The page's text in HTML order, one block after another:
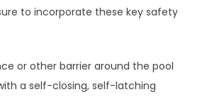
to incorporate these key safety
or other barrier around the pool
a self-closing, self-latching